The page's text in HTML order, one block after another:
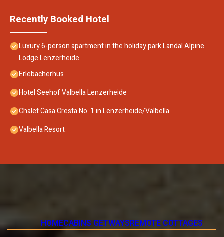
Recently Booked Hotel
Luxury 6-person apartment in the holiday park Landal Alpine
Lodge Lenzerheide
Erlebacherhus
Hotel Seehof Valbella Lenzerheide
Chalet Casa Cresta No. 1 in Lenzerheide/Valbella
Valbella Resort
HOMECABINS GETWAYSREMOTE COTTAGES